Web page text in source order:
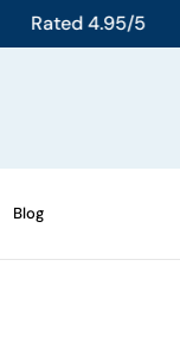
4.95/5
Blog